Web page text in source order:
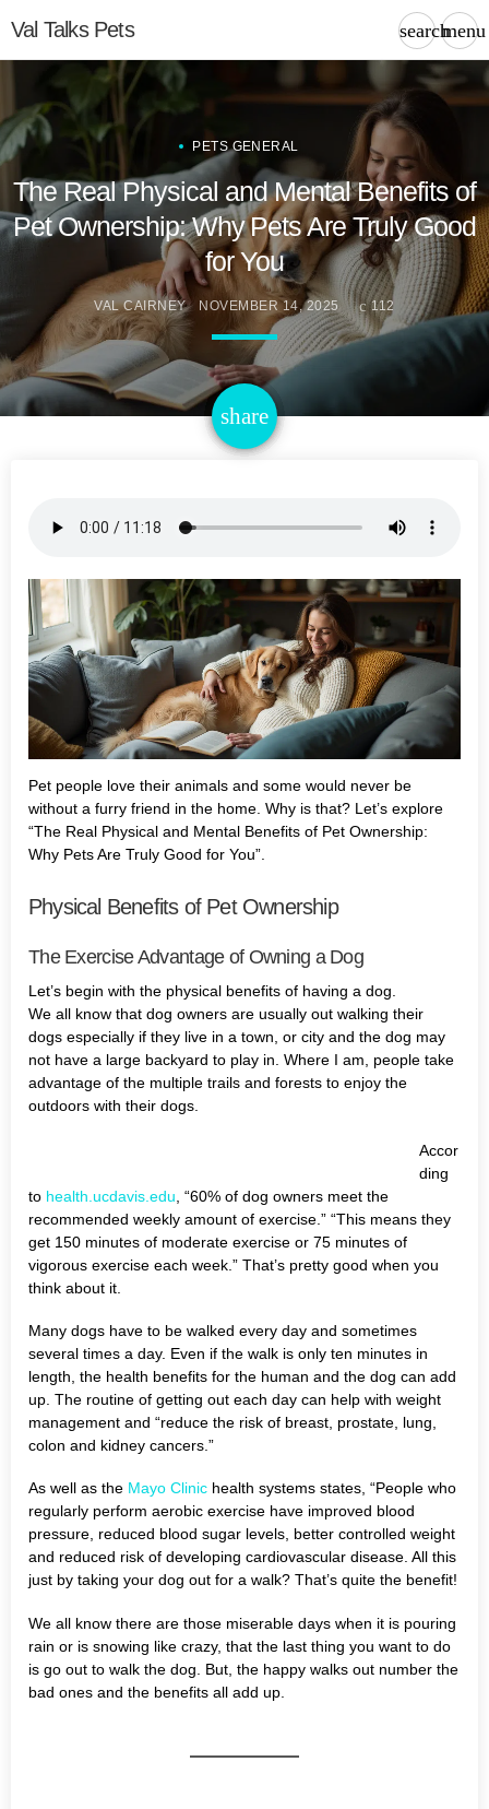
Val Talks Pets searchmenu
PETS GENERAL
The Real Physical and Mental Benefits of
Pet Ownership: Why Pets Are Truly Good
for You
VAL CAIRNEY NOVEMBER 14, 2025 112
share
email
Pet people love their animals and some would never be
without a furry friend in the home. Why is that? Let’s explore
“The Real Physical and Mental Benefits of Pet Ownership:
Why Pets Are Truly Good for You”.
Physical Benefits of Pet Ownership
The Exercise Advantage of Owning a Dog
Let’s begin with the physical benefits of having a dog.
We all know that dog owners are usually out walking their
dogs especially if they live in a town, or city and the dog may
not have a large backyard to play in. Where I am, people take
advantage of the multiple trails and forests to enjoy the
outdoors with their dogs.
Accor
ding
to health.ucdavis.edu , “60% of dog owners meet the
recommended weekly amount of exercise.” “This means they
get 150 minutes of moderate exercise or 75 minutes of
vigorous exercise each week.” That’s pretty good when you
think about it.
Many dogs have to be walked every day and sometimes
several times a day. Even if the walk is only ten minutes in
length, the health benefits for the human and the dog can add
up. The routine of getting out each day can help with weight
management and “reduce the risk of breast, prostate, lung,
colon and kidney cancers.”
As well as the Mayo Clinic health systems states, “People who
regularly perform aerobic exercise have improved blood
pressure, reduced blood sugar levels, better controlled weight
and reduced risk of developing cardiovascular disease. All this
just by taking your dog out for a walk? That’s quite the benefit!
We all know there are those miserable days when it is pouring
rain or is snowing like crazy, that the last thing you want to do
is go out to walk the dog. But, the happy walks out number the
bad ones and the benefits all add up.